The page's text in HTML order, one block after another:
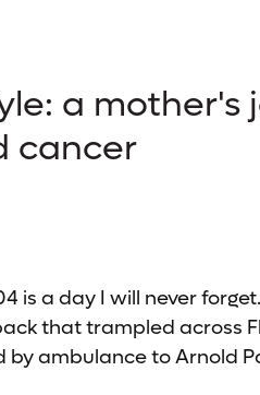
a
cancer
is a day I will never
that trampled across
by ambulance to Arnold